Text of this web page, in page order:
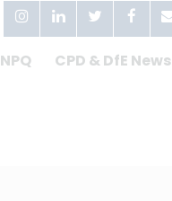
NPQ CPD & DfE News